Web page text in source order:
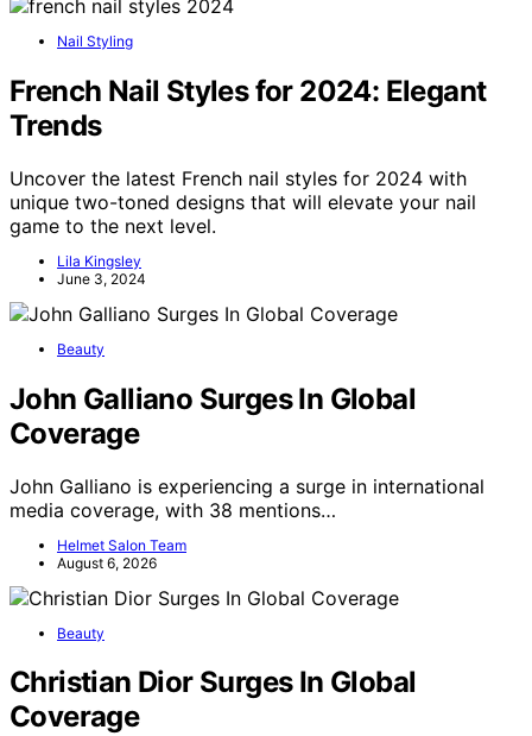
Nail Styling
French Nail Styles for 2024: Elegant
Trends
Uncover the latest French nail styles for 2024 with
unique two-toned designs that will elevate your nail
game to the next level.
Lila Kingsley
June 3, 2024
Beauty
John Galliano Surges In Global
Coverage
John Galliano is experiencing a surge in international
media coverage, with 38 mentions…
Helmet Salon Team
August 6, 2026
Beauty
Christian Dior Surges In Global
Coverage